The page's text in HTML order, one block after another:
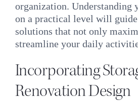
organization. Understanding
on a practical level will
solutions that not only
streamline your daily
Incorporating
Renovation Design